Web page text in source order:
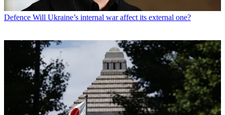
Defence Will Ukraine’s internal war affect its external one?